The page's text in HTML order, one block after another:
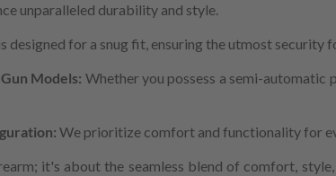
unparalleled durability and style.
designed for a snug fit, ensuring the utmost security
Models: Whether you possess a semi-automatic
We prioritize comfort and functionality for
it's about the seamless blend of comfort,